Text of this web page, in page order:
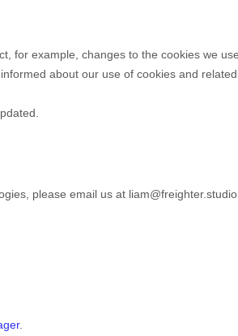
for example, changes to the cookies we
about our use of cookies and related
please email us at liam@freighter.studio
.